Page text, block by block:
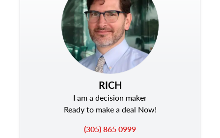
RICH
I am a decision maker
Ready to make a deal Now!
(305) 865 0999